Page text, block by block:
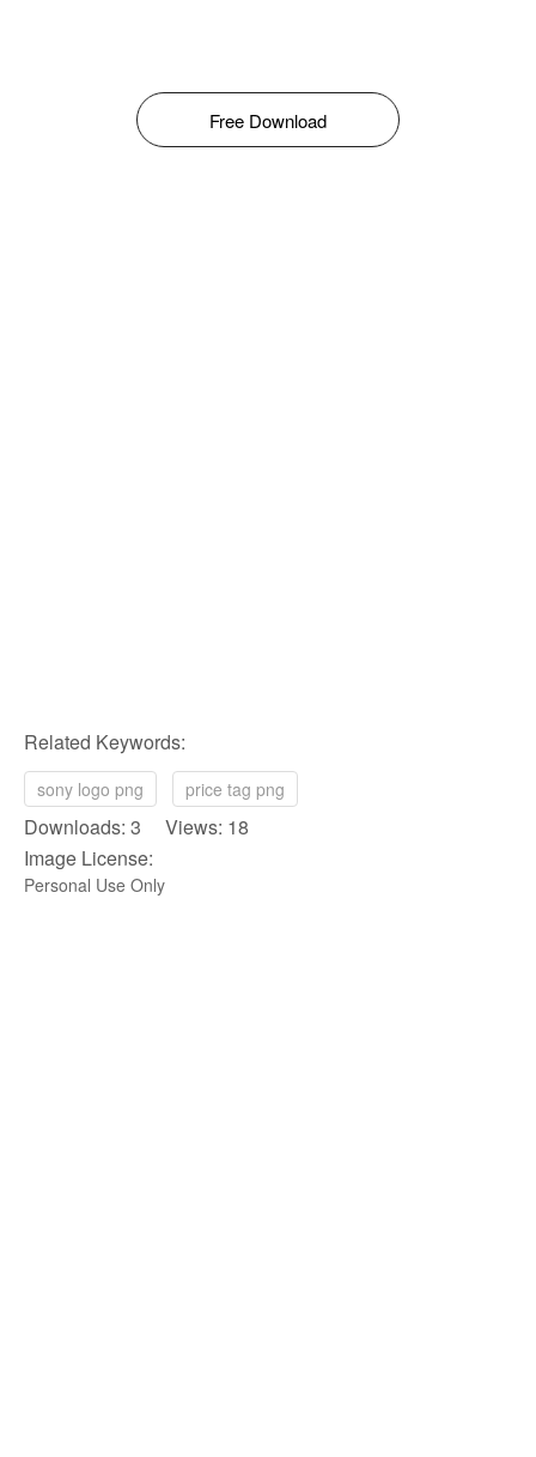
Free Download
Related Keywords:
sony logo png price tag png
Downloads: 3 Views: 18
Image License:
Personal Use Only